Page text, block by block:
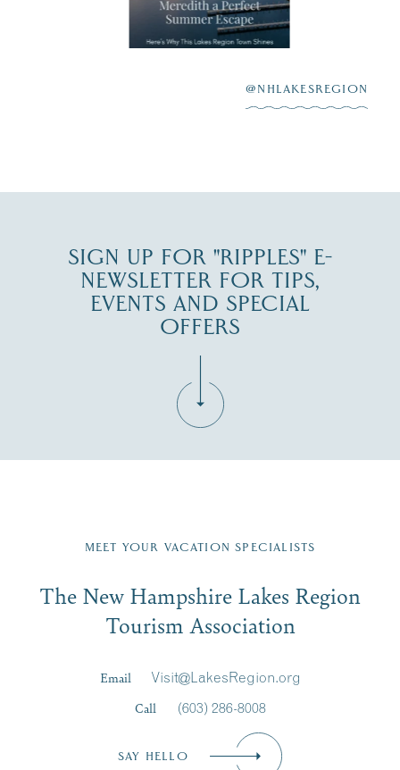
escape,"
highlighting its
@NHLAKESREGION
SIGN UP FOR "RIPPLES" E-
NEWSLETTER FOR TIPS,
EVENTS AND SPECIAL
OFFERS
Region email list.
Signup
First Name*
MEET YOUR VACATION SPECIALISTS
The New Hampshire Lakes Region
Tourism Association
Email
Visit@LakesRegion.org
Call
(603) 286-8008
SAY HELLO